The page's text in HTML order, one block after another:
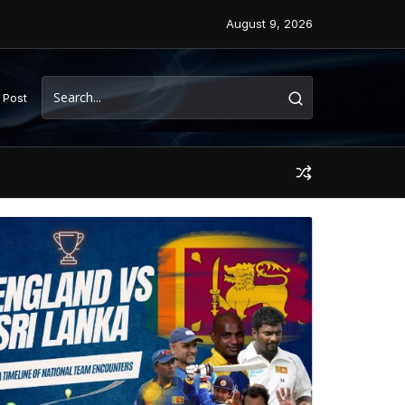
August 9, 2026